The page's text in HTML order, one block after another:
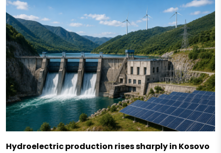
Hydroelectric production rises sharply in Kosovo